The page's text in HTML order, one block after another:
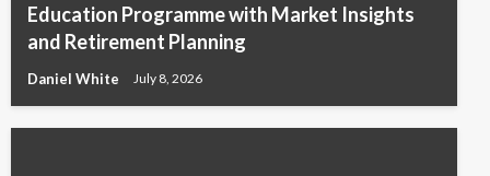
Education Programme with Market Insights
and Retirement Planning
Daniel White July 8, 2026